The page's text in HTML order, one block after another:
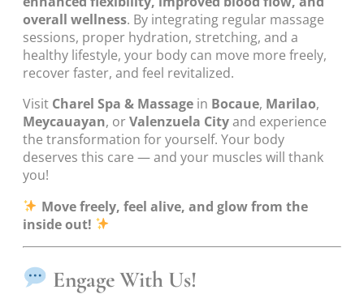
overall wellness. By integrating regular massage
sessions, proper hydration, stretching, and a
healthy lifestyle, your body can move more freely,
recover faster, and feel revitalized.
Visit Charel Spa & Massage in Bocaue, Marilao,
Meycauayan, orValenzuela Cityand experience
the transformation for yourself. Your body
deserves this care — and your muscles will thank
you!
Move freely, feel alive, and glow from the
inside out!
Engage With Us!